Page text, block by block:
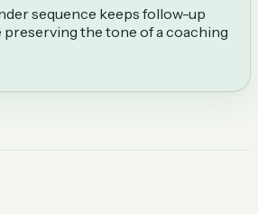
sequence keeps follow-up
the tone of a coaching